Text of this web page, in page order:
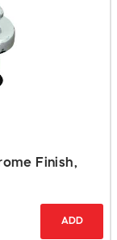
Finish,
ADD